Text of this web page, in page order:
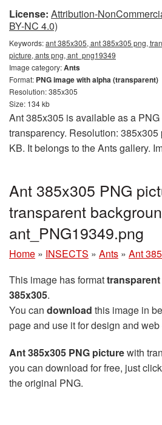
License: Attribution-
BY-NC 4.0)
Keywords:ant 385x305, ant 385x305 png,
picture, ants png, ant_png19349
Image category:Ants
Format: PNG image with alpha (transparent)
Resolution: 385x305
Size: 134 kb
Ant 385x305 is available as a PNG
transparency. Resolution:
KB. It belongs to the Ants gallery.
Ant 385x305 PNG
transparent
ant_PNG19349.png
Home » INSECTS » Ants » Ant
This image has formattransparent
385x305.
You can download this image in
page and use it for design and
Ant 385x305 PNG picturewith
you can download for free, just
the original PNG.